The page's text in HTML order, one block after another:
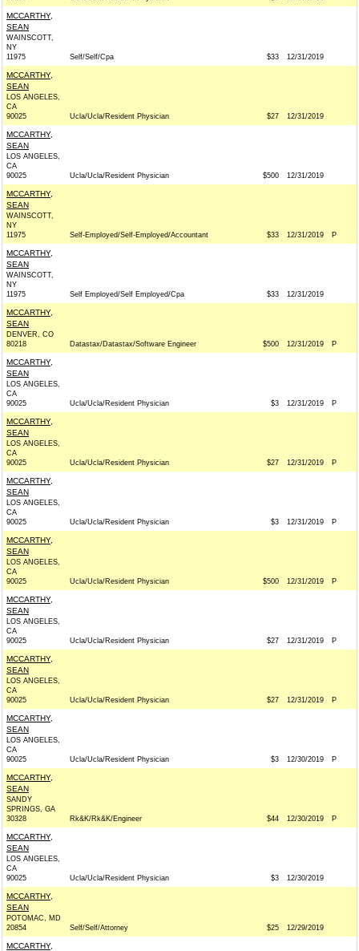
MCCARTHY,
SEAN
WAINSCOTT,
NY
11975
Self/Self/Cpa $33 12/31/2019
MCCARTHY,
SEAN
LOS ANGELES,
CA
90025
Ucla/Ucla/Resident Physician $27 12/31/2019
MCCARTHY,
SEAN
LOS ANGELES,
CA
90025
Ucla/Ucla/Resident Physician $500 12/31/2019
MCCARTHY,
SEAN
WAINSCOTT,
NY
11975
Self-Employed/Self-Employed/Accountant $33 12/31/2019 P
MCCARTHY,
SEAN
WAINSCOTT,
NY
11975
Self Employed/Self Employed/Cpa $33 12/31/2019
MCCARTHY,
SEAN
DENVER, CO
80218
Datastax/Datastax/Software Engineer $500 12/31/2019 P
MCCARTHY,
SEAN
LOS ANGELES,
CA
90025
Ucla/Ucla/Resident Physician $3 12/31/2019 P
MCCARTHY,
SEAN
LOS ANGELES,
CA
90025
Ucla/Ucla/Resident Physician $27 12/31/2019 P
MCCARTHY,
SEAN
LOS ANGELES,
CA
90025
Ucla/Ucla/Resident Physician $3 12/31/2019 P
MCCARTHY,
SEAN
LOS ANGELES,
CA
90025
Ucla/Ucla/Resident Physician $500 12/31/2019 P
MCCARTHY,
SEAN
LOS ANGELES,
CA
90025
Ucla/Ucla/Resident Physician $27 12/31/2019 P
MCCARTHY,
SEAN
LOS ANGELES,
CA
90025
Ucla/Ucla/Resident Physician $27 12/31/2019 P
MCCARTHY,
SEAN
LOS ANGELES,
CA
90025
Ucla/Ucla/Resident Physician $3 12/30/2019 P
MCCARTHY,
SEAN
SANDY
SPRINGS, GA
30328
Rk&K/Rk&K/Engineer $44 12/30/2019 P
MCCARTHY,
SEAN
LOS ANGELES,
CA
90025
Ucla/Ucla/Resident Physician $3 12/30/2019
MCCARTHY,
SEAN
POTOMAC, MD
20854
Self/Self/Attorney $25 12/29/2019
MCCARTHY,